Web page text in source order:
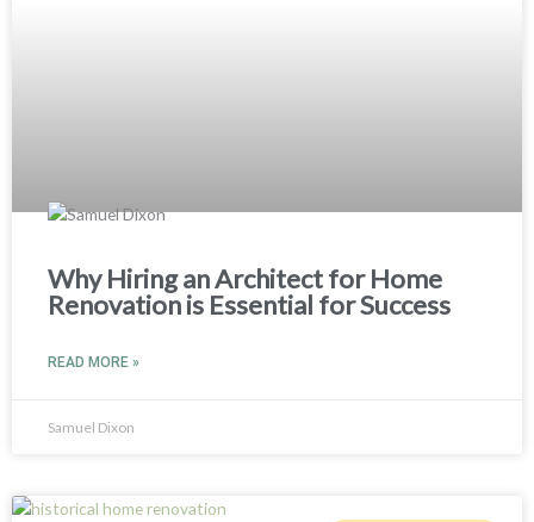
Why Hiring an Architect for Home
Renovation is Essential for Success
READ MORE »
Samuel Dixon